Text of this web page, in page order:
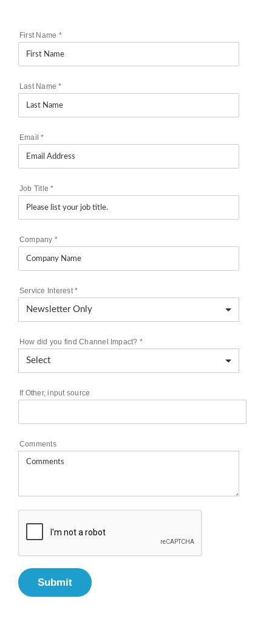
First Name *
Last Name*
Email*
Job Title*
Company *
Service Interest*
How did you find Channel Impact? *
If Other, input source
Comments
Submit